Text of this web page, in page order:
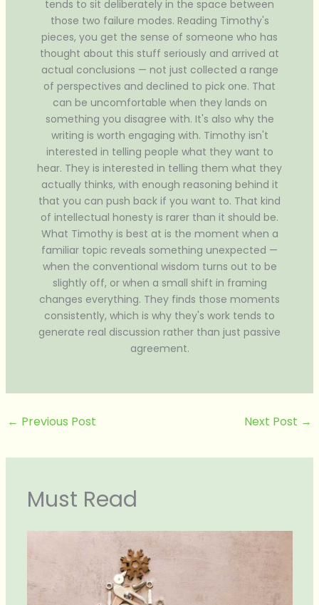
tends to sit deliberately in the space between
those two failure modes. Reading Timothy's
pieces, you get the sense of someone who has
thought about this stuff seriously and arrived at
actual conclusions — not just collected a range
of perspectives and declined to pick one. That
can be uncomfortable when they lands on
something you disagree with. It's also why the
writing is worth engaging with. Timothy isn't
interested in telling people what they want to
hear. They is interested in telling them what they
actually thinks, with enough reasoning behind it
that you can push back if you want to. That kind
of intellectual honesty is rarer than it should be.
What Timothy is best at is the moment when a
familiar topic reveals something unexpected —
when the conventional wisdom turns out to be
slightly off, or when a small shift in framing
changes everything. They finds those moments
consistently, which is why they's work tends to
generate real discussion rather than just passive
agreement.
← Previous Post Next Post →
Must Read